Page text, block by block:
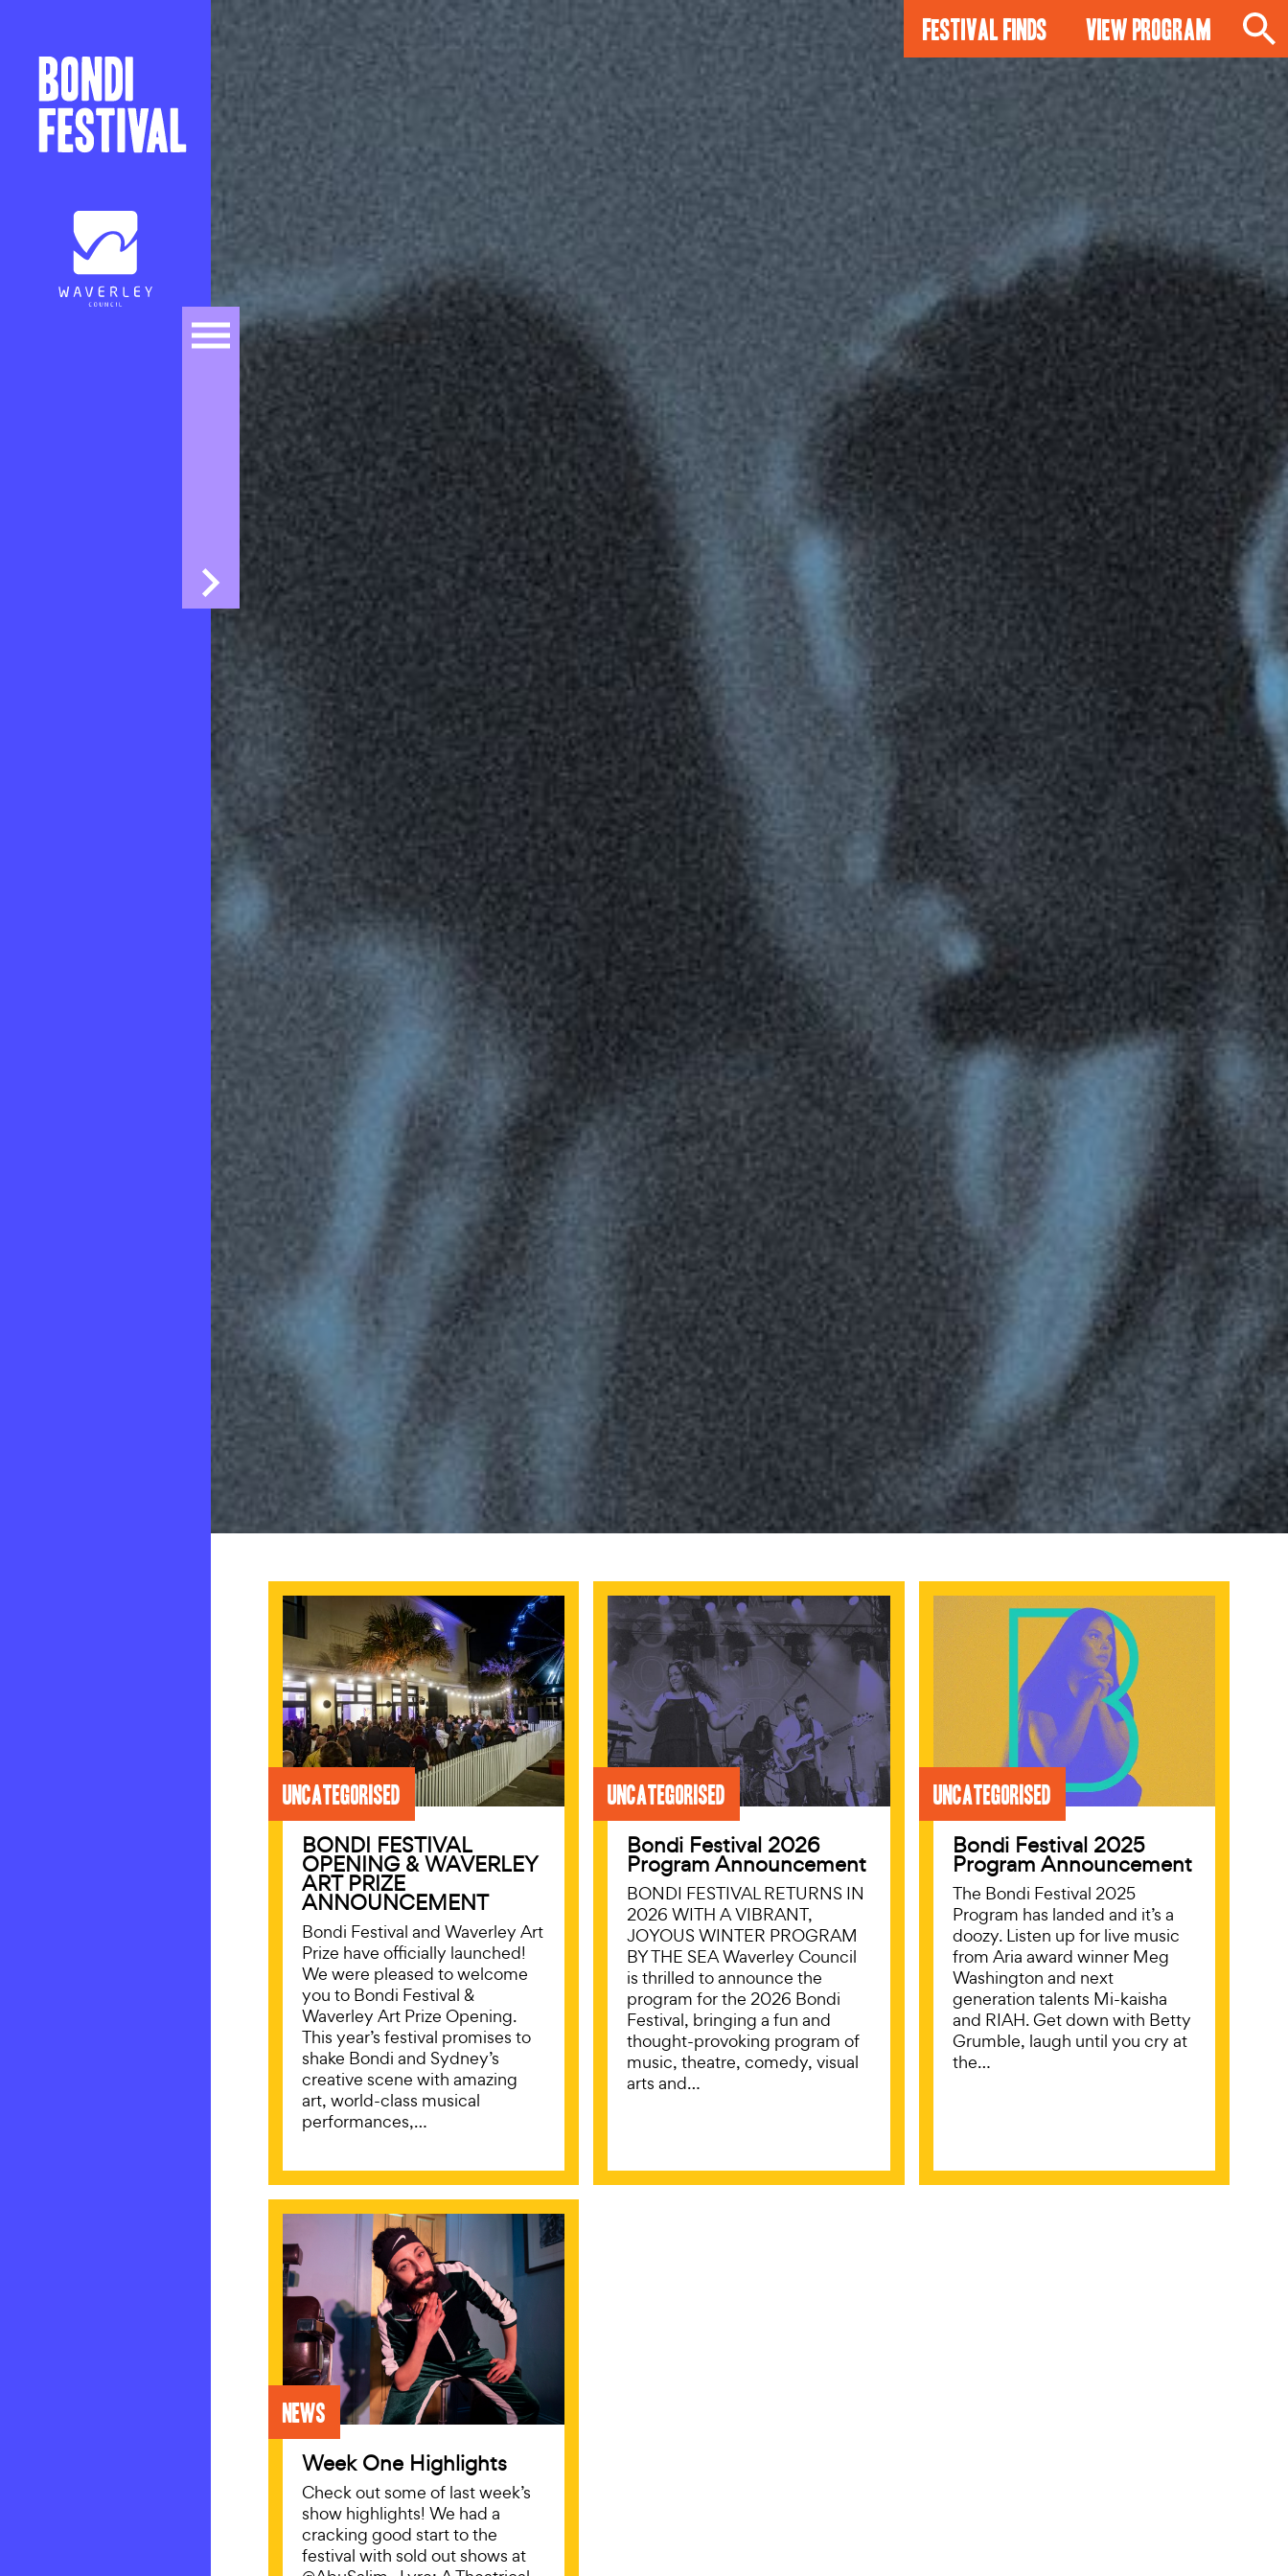
Festival Finds View Program
Uncategorised
BONDI FESTIVAL
OPENING & WAVERLEY
ART PRIZE
ANNOUNCEMENT
Bondi Festival and Waverley Art
Prize have officially launched!
We were pleased to welcome
you to Bondi Festival &
Waverley Art Prize Opening.
This year’s festival promises to
shake Bondi and Sydney’s
creative scene with amazing
art, world-class musical
performances,…
Uncategorised
Bondi Festival 2026
Program Announcement
BONDI FESTIVAL RETURNS IN
2026 WITH A VIBRANT,
JOYOUS WINTER PROGRAM
BY THE SEA Waverley Council
is thrilled to announce the
program for the 2026 Bondi
Festival, bringing a fun and
thought-provoking program of
music, theatre, comedy, visual
arts and…
Uncategorised
Bondi Festival 2025
Program Announcement
The Bondi Festival 2025
Program has landed and it’s a
doozy. Listen up for live music
from Aria award winner Meg
Washington and next
generation talents Mi-kaisha
and RIAH. Get down with Betty
Grumble, laugh until you cry at
the…
News
Week One Highlights
Check out some of last week’s
show highlights! We had a
cracking good start to the
festival with sold out shows at